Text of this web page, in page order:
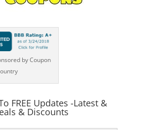
by Coupon
FREE Updates -Latest &
& Discounts